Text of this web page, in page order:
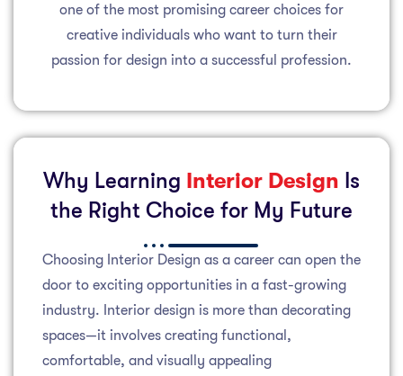
one of the most promising career choices for
creative individuals who want to turn their
passion for design into a successful profession.
Why Learning Interior Design Is
the Right Choice for My Future
Choosing Interior Design as a career can open the
door to exciting opportunities in a fast-growing
industry. Interior design is more than decorating
spaces—it involves creating functional,
comfortable, and visually appealing